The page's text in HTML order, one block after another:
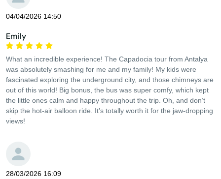
04/04/2026 14:50
Emily
What an incredible experience! The Capadocia tour from Antalya
was absolutely smashing for me and my family! My kids were
fascinated exploring the underground city, and those chimneys are
out of this world! Big bonus, the bus was super comfy, which kept
the little ones calm and happy throughout the trip. Oh, and don’t
skip the hot-air balloon ride. It’s totally worth it for the jaw-dropping
views!
28/03/2026 16:09